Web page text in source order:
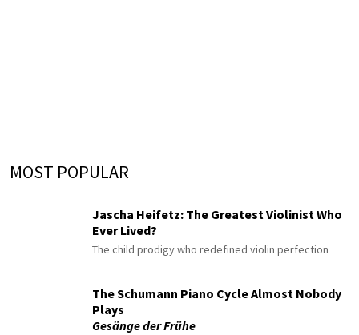
MOST POPULAR
Jascha Heifetz: The Greatest Violinist Who
Ever Lived?
The child prodigy who redefined violin perfection
The Schumann Piano Cycle Almost Nobody
Plays
Gesänge der Frühe